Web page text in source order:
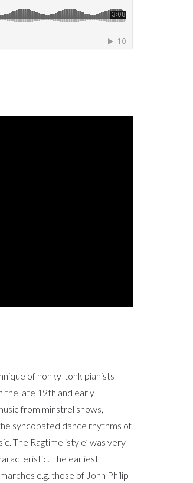
of honky-tonk pianists
the late 19th and early
from minstrel shows,
syncopated dance rhythms of
The Ragtime ‘style’ was very
The earliest
e.g. those of John Philip